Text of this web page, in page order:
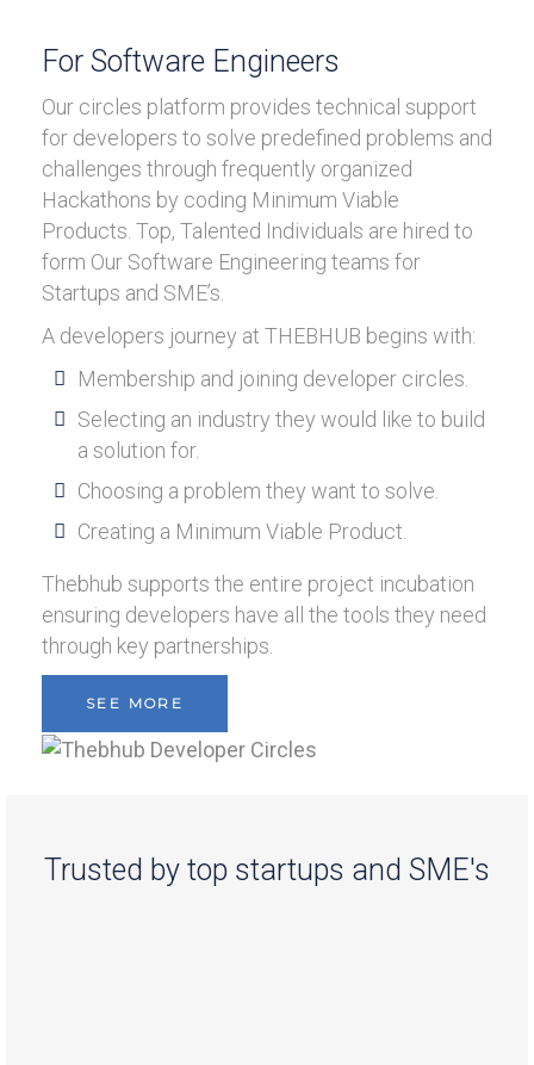
For Software Engineers
Our circles platform provides technical support
for developers to solve predefined problems and
challenges through frequently organized
Hackathons by coding Minimum Viable
Products. Top, Talented Individuals are hired to
form Our Software Engineering teams for
Startups and SME’s.
A developers journey at THEBHUB begins with:
Membership and joining developer circles.
Selecting an industry they would like to build
a solution for.
Choosing a problem they want to solve.
Creating a Minimum Viable Product.
Thebhub supports the entire project incubation
ensuring developers have all the tools they need
through key partnerships.
SEE MORE
Trusted by top startups and SME's